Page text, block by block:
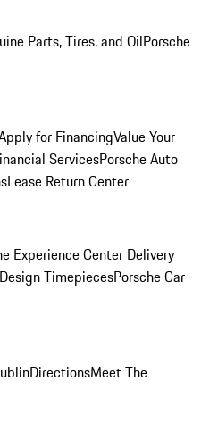
Parts, Tires, and OilPorsche
for FinancingValue Your
ServicesPorsche Auto
Lease Return Center
Experience Center Delivery
TimepiecesPorsche Car
DirectionsMeet The